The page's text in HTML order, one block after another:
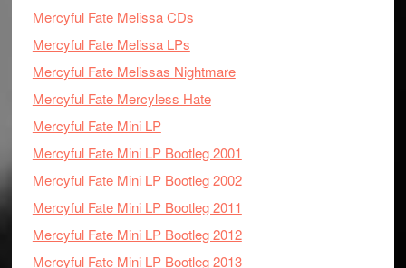
Mercyful Fate Melissa CDs
Mercyful Fate Melissa LPs
Mercyful Fate Melissas Nightmare
Mercyful Fate Mercyless Hate
Mercyful Fate Mini LP
Mercyful Fate Mini LP Bootleg 2001
Mercyful Fate Mini LP Bootleg 2002
Mercyful Fate Mini LP Bootleg 2011
Mercyful Fate Mini LP Bootleg 2012
Mercyful Fate Mini LP Bootleg 2013